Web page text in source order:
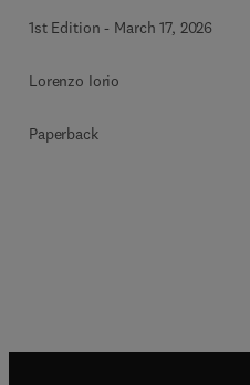
1st Edition - March 17, 2026
Lorenzo Iorio
Paperback